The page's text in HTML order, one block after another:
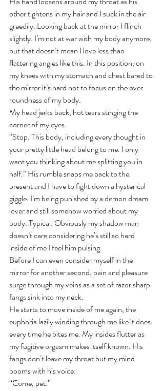
other tightens in my hair and I suck in the air
greedily. Looking back at the mirror I flinch
slightly. I’m not at war with my body anymore,
but that doesn’t mean I love less than
flattering angles like this. In this position, on
my knees with my stomach and chest bared to
the mirror it’s hard not to focus on the over
roundness of my body.
My head jerks back, hot tears stinging the
corner of my eyes.
“Stop. This body, including every thought in
your pretty little head belong to me. I only
want you thinking about me splitting you in
half.” His rumble snaps me back to the
present and I have to fight down a hysterical
giggle. I’m being punished by a demon dream
lover and still somehow worried about my
body. Typical. Obviously my shadow man
doesn’t care considering he’s still so hard
inside of me I feel him pulsing.
Before I can even consider myself in the
mirror for another second, pain and pleasure
surge through my veins as a set of razor sharp
fangs sink into my neck.
He starts to move inside of me again, the
euphoria lazily winding through me like it does
every time he bites me. My insides flutter as
my fugitive orgasm makes itself known. His
fangs don’t leave my throat but my mind
booms with his voice.
“Come, pet.”